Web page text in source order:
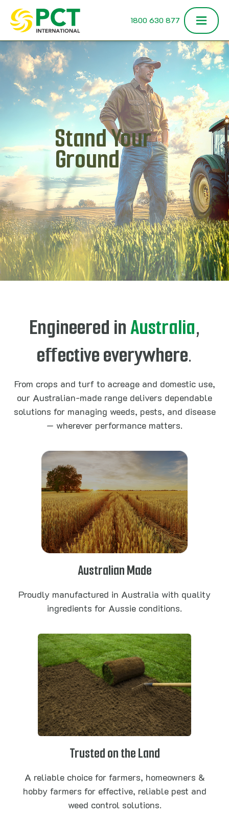
Skip to content
1800 630 877
Stand Your
Ground
Engineered inAustralia,
effective everywhere.
From crops and turf to acreage and domestic use,
our Australian-made range delivers dependable
solutions for managing weeds, pests, and disease
— wherever performance matters.
Australian Made
Proudly manufactured in Australia with quality
ingredients for Aussie conditions.
Trusted on the Land
A reliable choice for farmers, homeowners &
hobby farmers for effective, reliable pest and
weed control solutions.